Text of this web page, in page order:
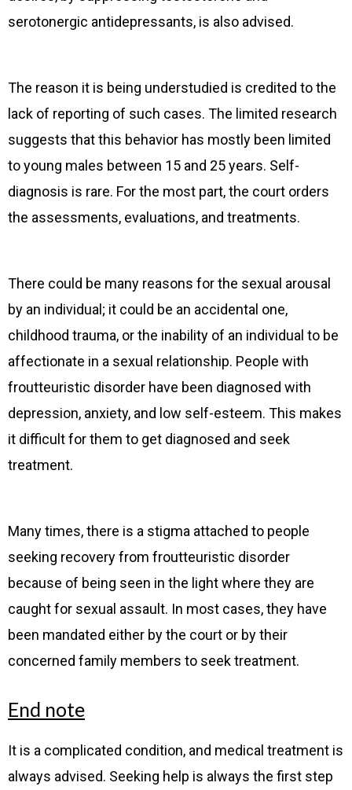
serotonergic antidepressants, is also advised.
The reason it is being understudied is credited to the
lack of reporting of such cases. The limited research
suggests that this behavior has mostly been limited
to young males between 15 and 25 years. Self-
diagnosis is rare. For the most part, the court orders
the assessments, evaluations, and treatments.
There could be many reasons for the sexual arousal
by an individual; it could be an accidental one,
childhood trauma, or the inability of an individual to be
affectionate in a sexual relationship. People with
froutteuristic disorder have been diagnosed with
depression, anxiety, and low self-esteem. This makes
it difficult for them to get diagnosed and seek
treatment.
Many times, there is a stigma attached to people
seeking recovery from froutteuristic disorder
because of being seen in the light where they are
caught for sexual assault. In most cases, they have
been mandated either by the court or by their
concerned family members to seek treatment.
End note
It is a complicated condition, and medical treatment is
always advised. Seeking help is always the first step